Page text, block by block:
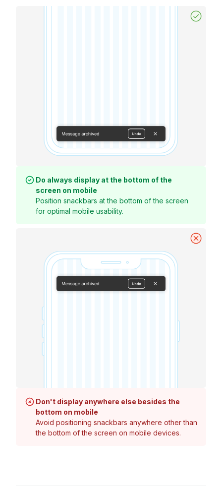
Do always display at the bottom of the
screen on mobile
Position snackbars at the bottom of the screen
for optimal mobile usability.
Don't display anywhere else besides the
bottom on mobile
Avoid positioning snackbars anywhere other than
the bottom of the screen on mobile devices.